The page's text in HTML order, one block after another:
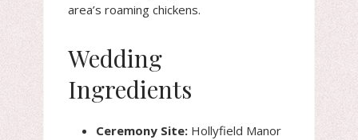
area’s roaming chickens.
Wedding
Ingredients
Ceremony Site: Hollyfield Manor